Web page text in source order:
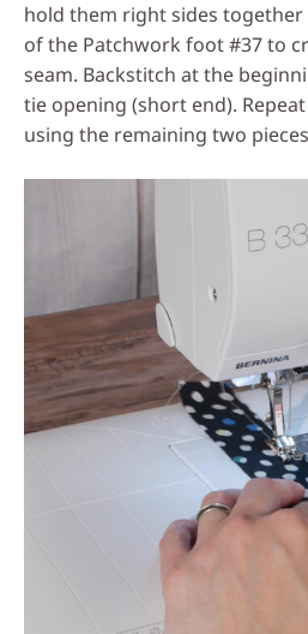
hold them right sides
of the Patchwork foot #37 to
seam. Backstitch at the
tie opening (short end).
using the remaining two